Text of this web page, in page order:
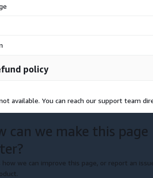
policy
available. You can reach our support team
can we make this page
how we can improve this page, or report an